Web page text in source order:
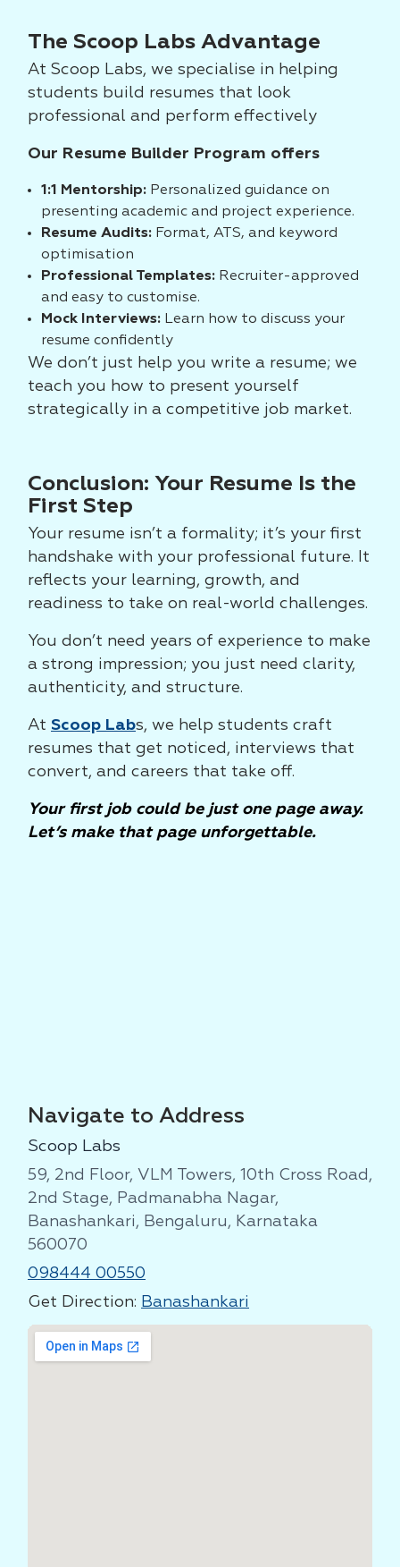
The Scoop Labs Advantage
At Scoop Labs, we specialise in helping
students build resumes that look
professional and perform effectively
Our Resume Builder Program offers
1:1 Mentorship: Personalized guidance on
presenting academic and project experience.
Resume Audits: Format, ATS, and keyword
optimisation
Professional Templates: Recruiter-approved
and easy to customise.
Mock Interviews: Learn how to discuss your
resume confidently
We don’t just help you write a resume; we
teach you how to present yourself
strategically in a competitive job market.
Conclusion: Your Resume Is the
First Step
Your resume isn’t a formality; it’s your first
handshake with your professional future. It
reflects your learning, growth, and
readiness to take on real-world challenges.
You don’t need years of experience to make
a strong impression; you just need clarity,
authenticity, and structure.
At Scoop Labs, we help students craft
resumes that get noticed, interviews that
convert, and careers that take off.
Your first job could be just one page away.
Let’s make that page unforgettable.
Navigate to Address
Scoop Labs
59, 2nd Floor, VLM Towers, 10th Cross Road,
2nd Stage, Padmanabha Nagar,
Banashankari, Bengaluru, Karnataka
560070
098444 00550
Get Direction: Banashankari